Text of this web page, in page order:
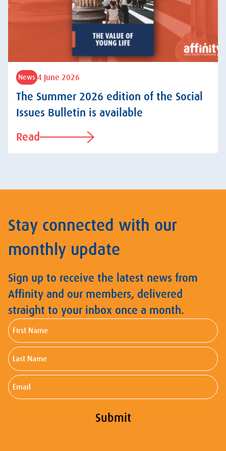
News 4 June 2026
The Summer 2026 edition of the Social
Issues Bulletin is available
Read
Stay connected with our
monthly update
Sign up to receive the latest news from
Affinity and our members, delivered
straight to your inbox once a month.
First
Name
Last
Name
Email
Submit